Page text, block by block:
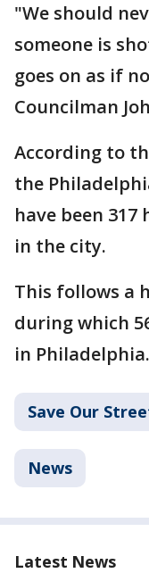
"We should
someone is
goes on as if
Councilman
According to
the
have been
in the city.
This follows a
during which
in Philadelphia.
Save Our
News
Latest News